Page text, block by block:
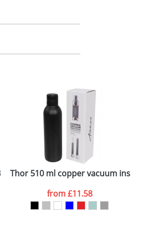
Thor 510 ml copper vacuum
from£11.58